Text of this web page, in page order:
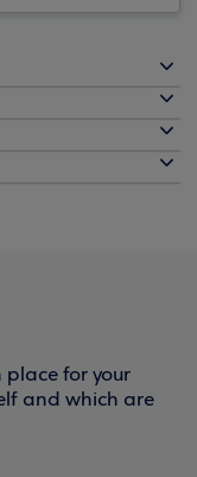
place for your
and which are